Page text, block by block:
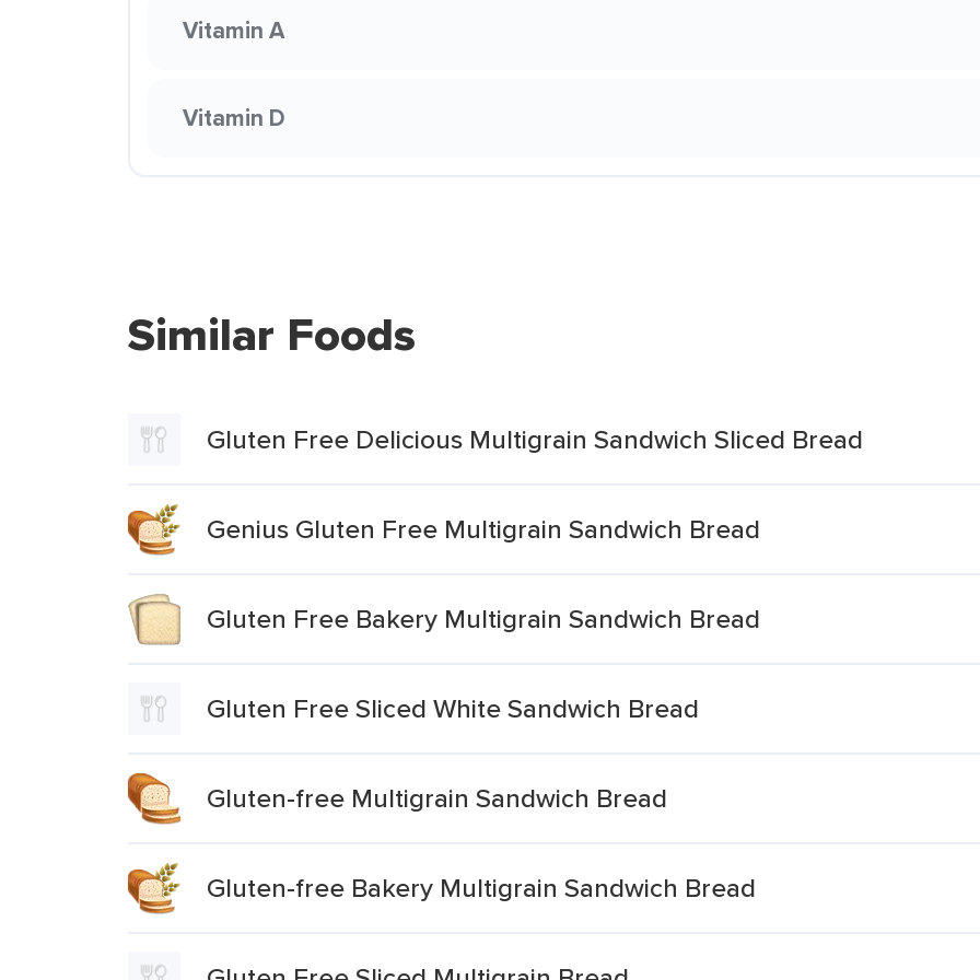
Vitamin A
Vitamin D
Similar Foods
Gluten Free Delicious Multigrain Sandwich Sliced Bread
Genius Gluten Free Multigrain Sandwich Bread
Gluten Free Bakery Multigrain Sandwich Bread
Gluten Free Sliced White Sandwich Bread
Gluten-free Multigrain Sandwich Bread
Gluten-free Bakery Multigrain Sandwich Bread